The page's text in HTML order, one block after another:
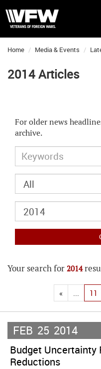
Home Media & Events
2014 Articles
For older news
archive.
Your search for 2014
« ... 11
FEB 25 2014
Budget
Reductions